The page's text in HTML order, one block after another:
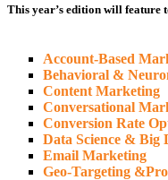
This year’s edition will feature
Account-Based
Behavioral &
Content Marketing
Conversational
Conversion Rate
Data Science & Big
Email Marketing
Geo-Targeting